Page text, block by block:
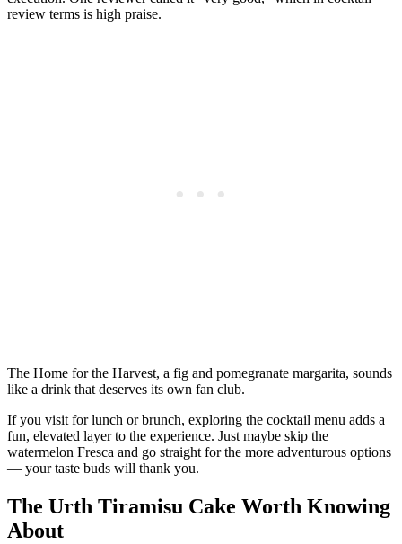
review terms is high praise.
The Home for the Harvest, a fig and pomegranate margarita, sounds
like a drink that deserves its own fan club.
If you visit for lunch or brunch, exploring the cocktail menu adds a
fun, elevated layer to the experience. Just maybe skip the
watermelon Fresca and go straight for the more adventurous options
— your taste buds will thank you.
The Urth Tiramisu Cake Worth Knowing
About